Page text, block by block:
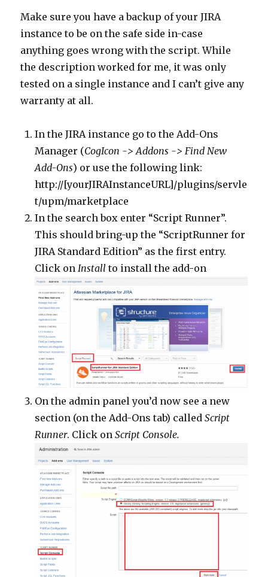
Make sure you have a backup of your JIRA
instance to be on the safe side in-case
anything goes wrong with the script. While
the description worked for me, it was only
tested on a single instance and I can’t give any
warranty at all.
In the JIRA instance go to the Add-Ons
Manager (CogIcon -> Addons -> Find New
Add-Ons) or use the following link:
http://[yourJIRAInstanceURL]/plugins/servle
t/upm/marketplace
In the search box enter “Script Runner”.
This should bring-up the “ScriptRunner for
JIRA Standard Edition” as the first entry.
Click onInstall to install the add-on
On the admin panel you’d now see a new
section (on the Add-Ons tab) calledScript
Runner. Click onScript Console.